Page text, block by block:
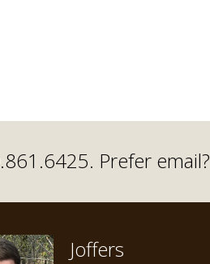
. Prefer email?
Joffers